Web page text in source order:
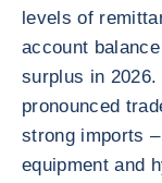
levels of
account
surplus in
pronounced
strong imports
equipment and